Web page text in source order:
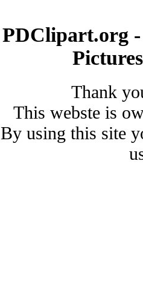
PDClipart.org
Thank
This webste is
By using this site